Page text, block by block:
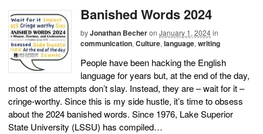
Banished Words 2024
byJonathan Becheron January 1, 2024in
communication, Culture, language, writing
People have been hacking the English
language for years but, at the end of the day,
most of the attempts don’t slay. Instead, they are – wait for it –
cringe-worthy. Since this is my side hustle, it’s time to obsess
about the 2024 banished words. Since 1976, Lake Superior
State University (LSSU) has compiled…